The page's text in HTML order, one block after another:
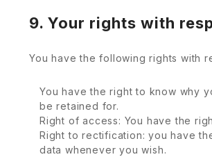
9. Your rights with
You have the following rights with
You have the right to know why
be retained for.
Right of access: You have the
Right to rectification: you have
data whenever you wish.